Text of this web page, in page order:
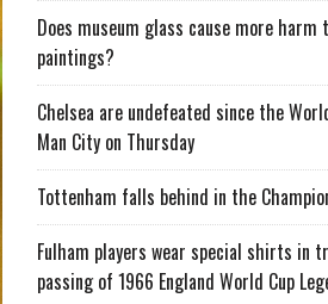
Does museum glass cause more harm
paintings?
Chelsea are undefeated since the
Man City on Thursday
Tottenham falls behind in the
Fulham players wear special shirts in
passing of 1966 England World Cup